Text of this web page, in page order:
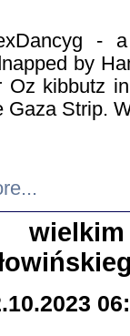
-
by
Oz kibbutz
Gaza Strip.